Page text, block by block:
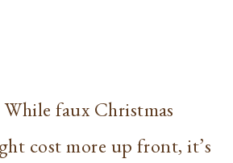
While faux Christmas
cost more up front, it’s